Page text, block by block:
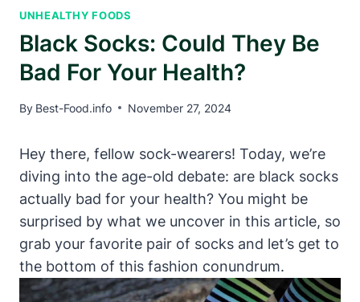
UNHEALTHY FOODS
Black Socks: Could They Be
Bad For Your Health?
By Best-Food.info November 27, 2024
Hey there, fellow sock-wearers! Today, we’re
diving into the age-old debate: are black socks
actually bad for your health? You might be
surprised by what we uncover in this article, so
grab your favorite pair of socks and let’s get to
the bottom of this fashion conundrum.